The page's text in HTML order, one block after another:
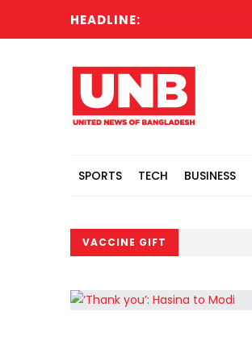
HEADLINE:
SPORTS TECH BUSINESS
VACCINE GIFT